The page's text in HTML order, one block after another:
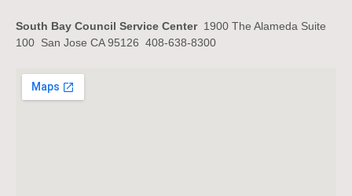
South Bay Council Service Center 1900 The Alameda Suite
100 San Jose CA 95126 408-638-8300